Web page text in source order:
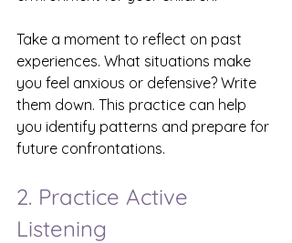
Take a moment to reflect on past
experiences. What situations make
you feel anxious or defensive? Write
them down. This practice can help
you identify patterns and prepare for
future confrontations.
2. Practice Active
Listening